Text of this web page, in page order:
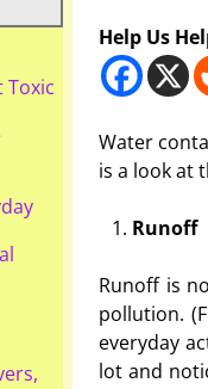
Help Us
Water
is a look at
Runoff
Runoff is
pollution.
everyday
lot and
Toxic